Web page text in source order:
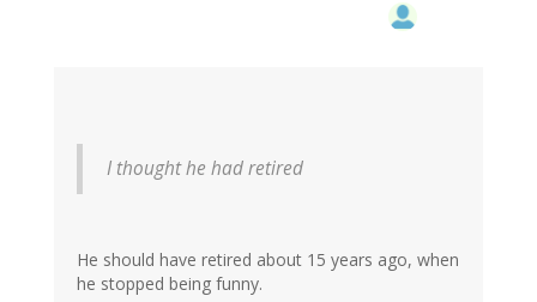
I thought he had retired
He should have retired about 15 years ago, when
he stopped being funny.